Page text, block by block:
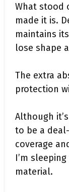
What stood
made it is.
maintains
lose shape
The extra
protection
Although
to be a
coverage
I’m
material.